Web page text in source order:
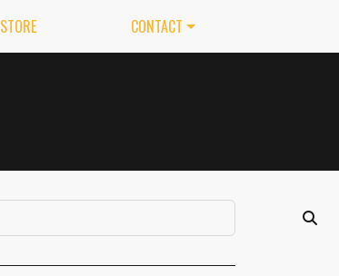
STORE CONTACT